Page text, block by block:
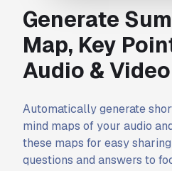
Generate
Map, Key
Audio & Video
Automatically generate
mind maps of your audio
these maps for easy
questions and answers to